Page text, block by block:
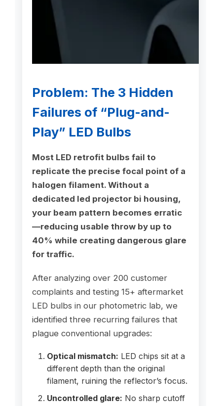
Problem: The 3 Hidden
Failures of “Plug-and-
Play” LED Bulbs
Most LED retrofit bulbs fail to
replicate the precise focal point of a
halogen filament. Without a
dedicated led projector bi housing,
your beam pattern becomes erratic
—reducing usable throw by up to
40% while creating dangerous glare
for traffic.
After analyzing over 200 customer
complaints and testing 15+ aftermarket
LED bulbs in our photometric lab, we
identified three recurring failures that
plague conventional upgrades:
Optical mismatch: LED chips sit at a
different depth than the original
filament, ruining the reflector’s focus.
Uncontrolled glare: No sharp cutoff